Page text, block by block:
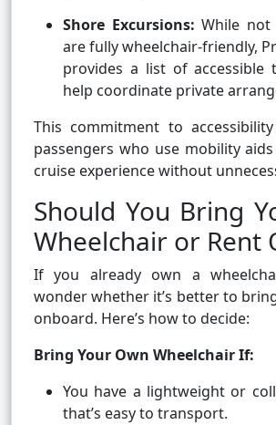
Shore Excursions: While not
are fully wheelchair-friendly,
provides a list of accessible
help coordinate private
This commitment to
passengers who use mobility
cruise experience without
Should You Bring
Wheelchair or Rent
If you already own a
wonder whether it’s better to
onboard. Here’s how to decide:
Bring Your Own Wheelchair If:
You have a lightweight or
that’s easy to transport.